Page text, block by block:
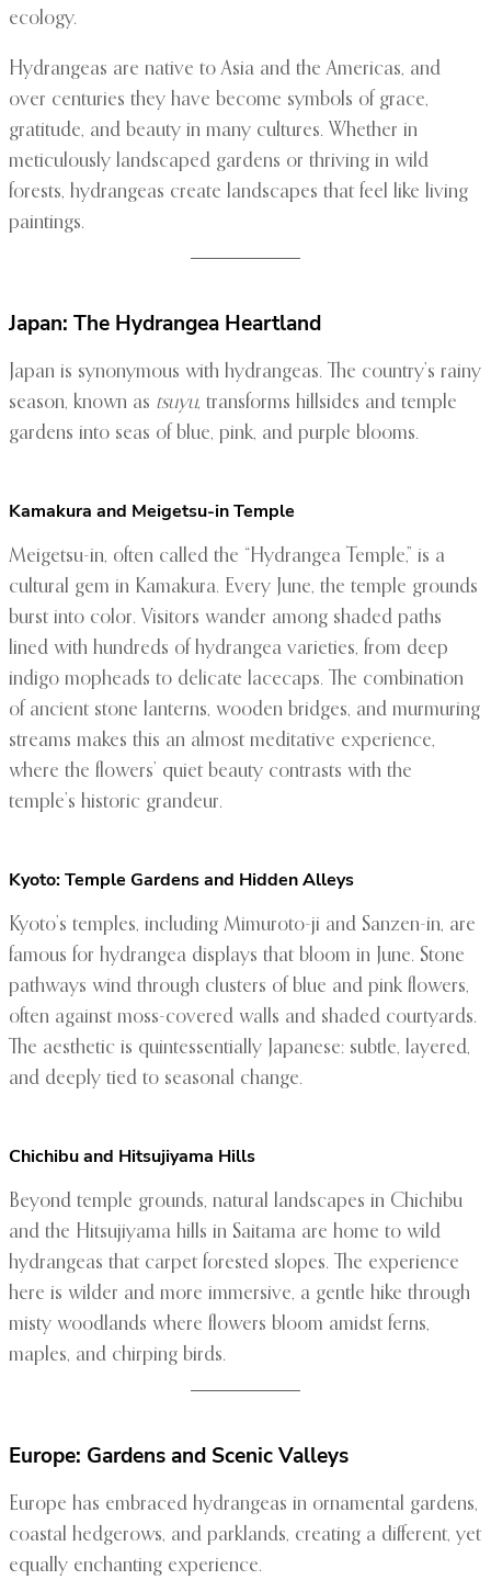
ecology.
Hydrangeas are native to Asia and the Americas, and
over centuries they have become symbols of grace,
gratitude, and beauty in many cultures. Whether in
meticulously landscaped gardens or thriving in wild
forests, hydrangeas create landscapes that feel like living
paintings.
Japan: The Hydrangea Heartland
Japan is synonymous with hydrangeas. The country’s rainy
season, known as tsuyu, transforms hillsides and temple
gardens into seas of blue, pink, and purple blooms.
Kamakura and Meigetsu-in Temple
Meigetsu-in, often called the “Hydrangea Temple,” is a
cultural gem in Kamakura. Every June, the temple grounds
burst into color. Visitors wander among shaded paths
lined with hundreds of hydrangea varieties, from deep
indigo mopheads to delicate lacecaps. The combination
of ancient stone lanterns, wooden bridges, and murmuring
streams makes this an almost meditative experience,
where the flowers’ quiet beauty contrasts with the
temple’s historic grandeur.
Kyoto: Temple Gardens and Hidden Alleys
Kyoto’s temples, including Mimuroto-ji and Sanzen-in, are
famous for hydrangea displays that bloom in June. Stone
pathways wind through clusters of blue and pink flowers,
often against moss-covered walls and shaded courtyards.
The aesthetic is quintessentially Japanese: subtle, layered,
and deeply tied to seasonal change.
Chichibu and Hitsujiyama Hills
Beyond temple grounds, natural landscapes in Chichibu
and the Hitsujiyama hills in Saitama are home to wild
hydrangeas that carpet forested slopes. The experience
here is wilder and more immersive, a gentle hike through
misty woodlands where flowers bloom amidst ferns,
maples, and chirping birds.
Europe: Gardens and Scenic Valleys
Europe has embraced hydrangeas in ornamental gardens,
coastal hedgerows, and parklands, creating a different, yet
equally enchanting experience.